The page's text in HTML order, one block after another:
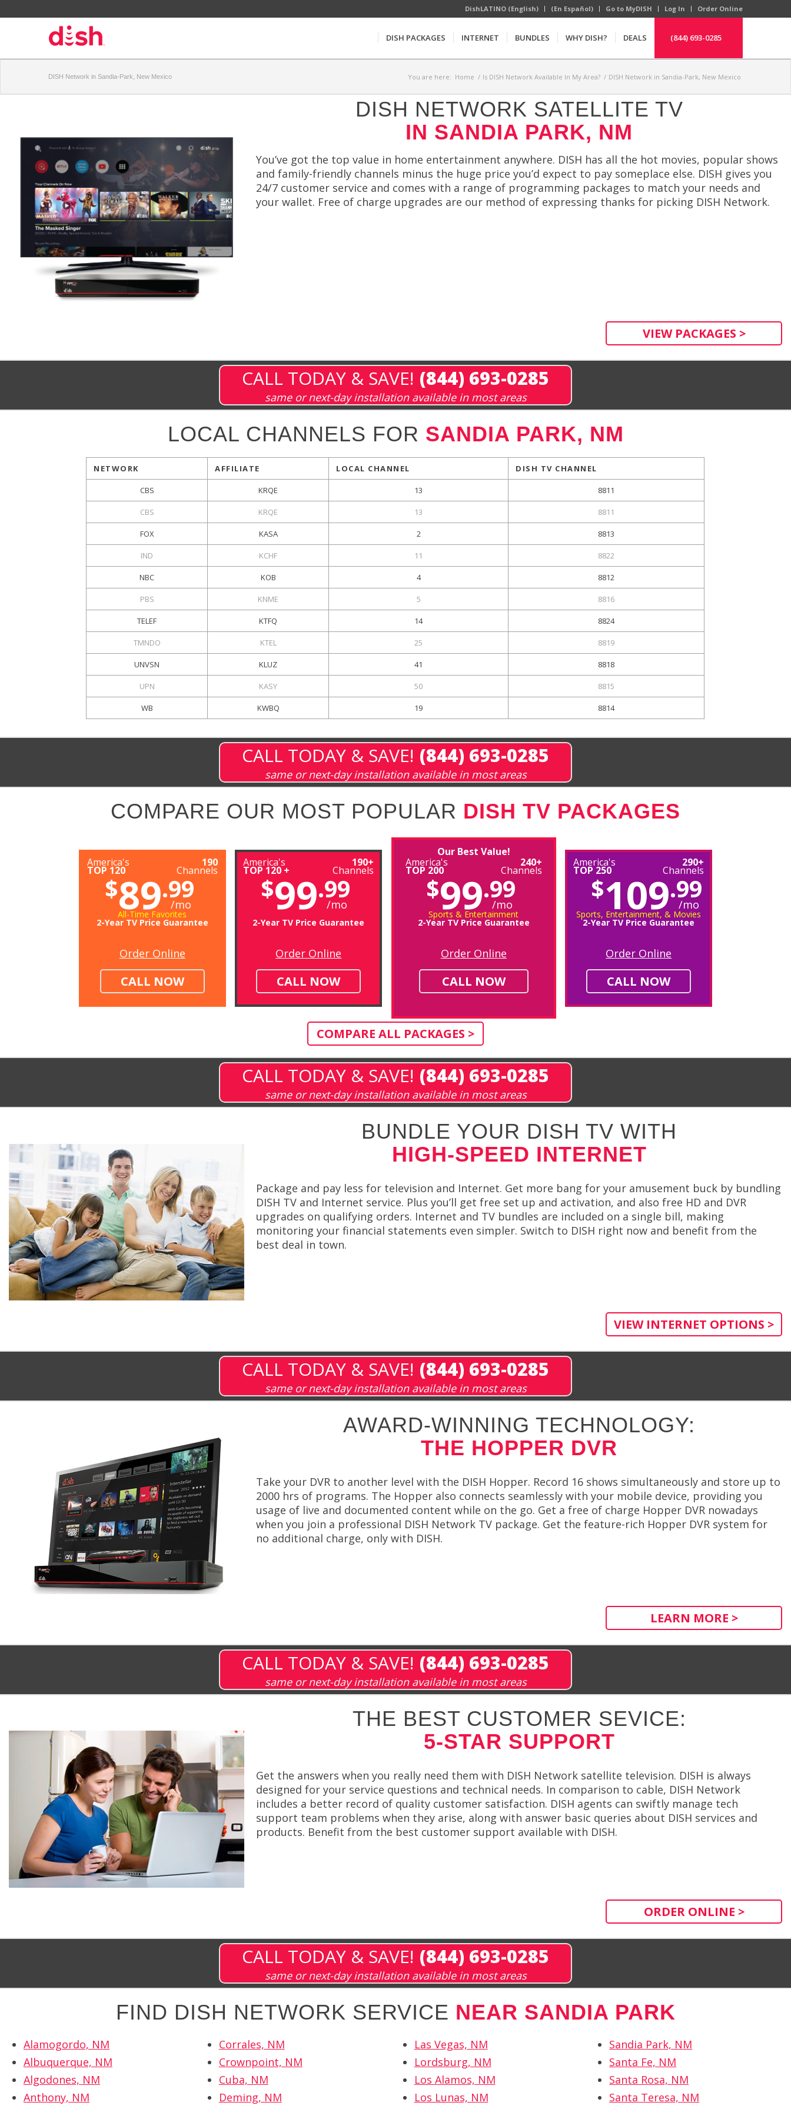
DishLATINO (English) (En Español) Go to MyDISH Log In Order Online
DISH PACKAGES INTERNET BUNDLES WHY DISH? DEALS (844) 693-0285
DISH Network in Sandia-Park, New Mexico You are here: Home / Is DISH Network Available In My Area? / DISH Network in Sandia-Park, New Mexico
DISH NETWORK SATELLITE TV
IN SANDIA PARK, NM
You’ve got the top value in home entertainment anywhere. DISH has all the hot movies, popular shows
and family-friendly channels minus the huge price you’d expect to pay someplace else. DISH gives you
24/7 customer service and comes with a range of programming packages to match your needs and
your wallet. Free of charge upgrades are our method of expressing thanks for picking DISH Network.
VIEW PACKAGES >
CALL TODAY & SAVE! (844) 693-0285
same or next-day installation available in most areas
LOCAL CHANNELS FOR SANDIA PARK, NM
NETWORK AFFILIATE LOCAL CHANNEL DISH TV CHANNEL
CBS KRQE 13 8811
CBS KRQE 13 8811
FOX KASA 2 8813
IND KCHF 11 8822
NBC KOB 4 8812
PBS KNME 5 8816
TELEF KTFQ 14 8824
TMNDO KTEL 25 8819
UNVSN KLUZ 41 8818
UPN KASY 50 8815
WB KWBQ 19 8814
CALL TODAY & SAVE! (844) 693-0285
same or next-day installation available in most areas
COMPARE OUR MOST POPULAR DISH TV PACKAGES
America's
TOP 120
190
Channels
$89.99
/mo
All-Time Favorites
2-Year TV Price Guarantee
Order Online
CALL NOW
America's
TOP 120 +
190+
Channels
$99.99
/mo
2-Year TV Price Guarantee
Order Online
CALL NOW
Our Best Value!
America's
TOP 200
240+
Channels
$99.99
/mo
Sports & Entertainment
2-Year TV Price Guarantee
Order Online
CALL NOW
America's
TOP 250
290+
Channels
$109.99
/mo
Sports, Entertainment, & Movies
2-Year TV Price Guarantee
Order Online
CALL NOW
COMPARE ALL PACKAGES >
CALL TODAY & SAVE! (844) 693-0285
same or next-day installation available in most areas
BUNDLE YOUR DISH TV WITH
HIGH-SPEED INTERNET
Package and pay less for television and Internet. Get more bang for your amusement buck by bundling
DISH TV and Internet service. Plus you’ll get free set up and activation, and also free HD and DVR
upgrades on qualifying orders. Internet and TV bundles are included on a single bill, making
monitoring your financial statements even simpler. Switch to DISH right now and benefit from the
best deal in town.
VIEW INTERNET OPTIONS >
CALL TODAY & SAVE! (844) 693-0285
same or next-day installation available in most areas
AWARD-WINNING TECHNOLOGY:
THE HOPPER DVR
Take your DVR to another level with the DISH Hopper. Record 16 shows simultaneously and store up to
2000 hrs of programs. The Hopper also connects seamlessly with your mobile device, providing you
usage of live and documented content while on the go. Get a free of charge Hopper DVR nowadays
when you join a professional DISH Network TV package. Get the feature-rich Hopper DVR system for
no additional charge, only with DISH.
LEARN MORE >
CALL TODAY & SAVE! (844) 693-0285
same or next-day installation available in most areas
THE BEST CUSTOMER SEVICE:
5-STAR SUPPORT
Get the answers when you really need them with DISH Network satellite television. DISH is always
designed for your service questions and technical needs. In comparison to cable, DISH Network
includes a better record of quality customer satisfaction. DISH agents can swiftly manage tech
support team problems when they arise, along with answer basic queries about DISH services and
products. Benefit from the best customer support available with DISH.
ORDER ONLINE >
CALL TODAY & SAVE! (844) 693-0285
same or next-day installation available in most areas
FIND DISH NETWORK SERVICE NEAR SANDIA PARK
Alamogordo, NM
Albuquerque, NM
Algodones, NM
Anthony, NM
Corrales, NM
Crownpoint, NM
Cuba, NM
Deming, NM
Las Vegas, NM
Lordsburg, NM
Los Alamos, NM
Los Lunas, NM
Sandia Park, NM
Santa Fe, NM
Santa Rosa, NM
Santa Teresa, NM